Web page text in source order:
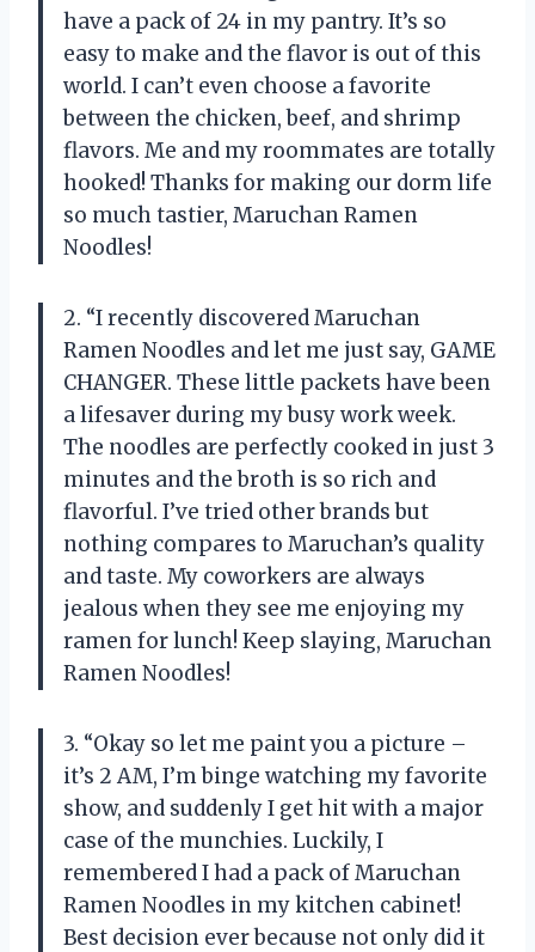
have a pack of 24 in my pantry. It’s so
easy to make and the flavor is out of this
world. I can’t even choose a favorite
between the chicken, beef, and shrimp
flavors. Me and my roommates are totally
hooked! Thanks for making our dorm life
so much tastier, Maruchan Ramen
Noodles!
2. “I recently discovered Maruchan
Ramen Noodles and let me just say, GAME
CHANGER. These little packets have been
a lifesaver during my busy work week.
The noodles are perfectly cooked in just 3
minutes and the broth is so rich and
flavorful. I’ve tried other brands but
nothing compares to Maruchan’s quality
and taste. My coworkers are always
jealous when they see me enjoying my
ramen for lunch! Keep slaying, Maruchan
Ramen Noodles!
3. “Okay so let me paint you a picture –
it’s 2 AM, I’m binge watching my favorite
show, and suddenly I get hit with a major
case of the munchies. Luckily, I
remembered I had a pack of Maruchan
Ramen Noodles in my kitchen cabinet!
Best decision ever because not only did it